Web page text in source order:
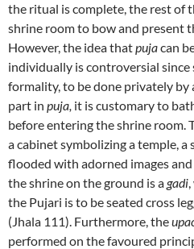
the ritual is complete, the rest of
shrine room to bow and present
However, the idea thatpujacan
individually is controversial since
formality, to be done privately by
part in puja, it is customary to
before entering the shrine room.
a cabinet symbolizing a temple, a
flooded with adorned images
the shrine on the ground is a gadi
the Pujari is to be seated cross
(Jhala 111). Furthermore, the
performed on the favoured